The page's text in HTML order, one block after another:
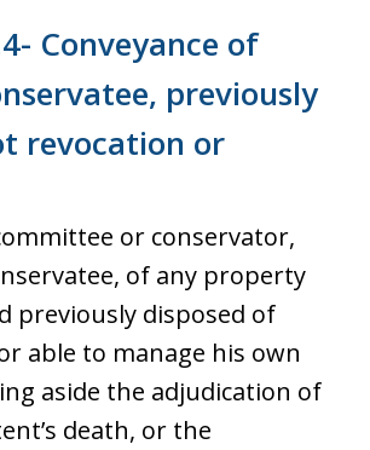
Conveyance of
previously
revocation or
or conservator,
of any property
previously disposed of
able to manage his own
aside the adjudication of
death, or the